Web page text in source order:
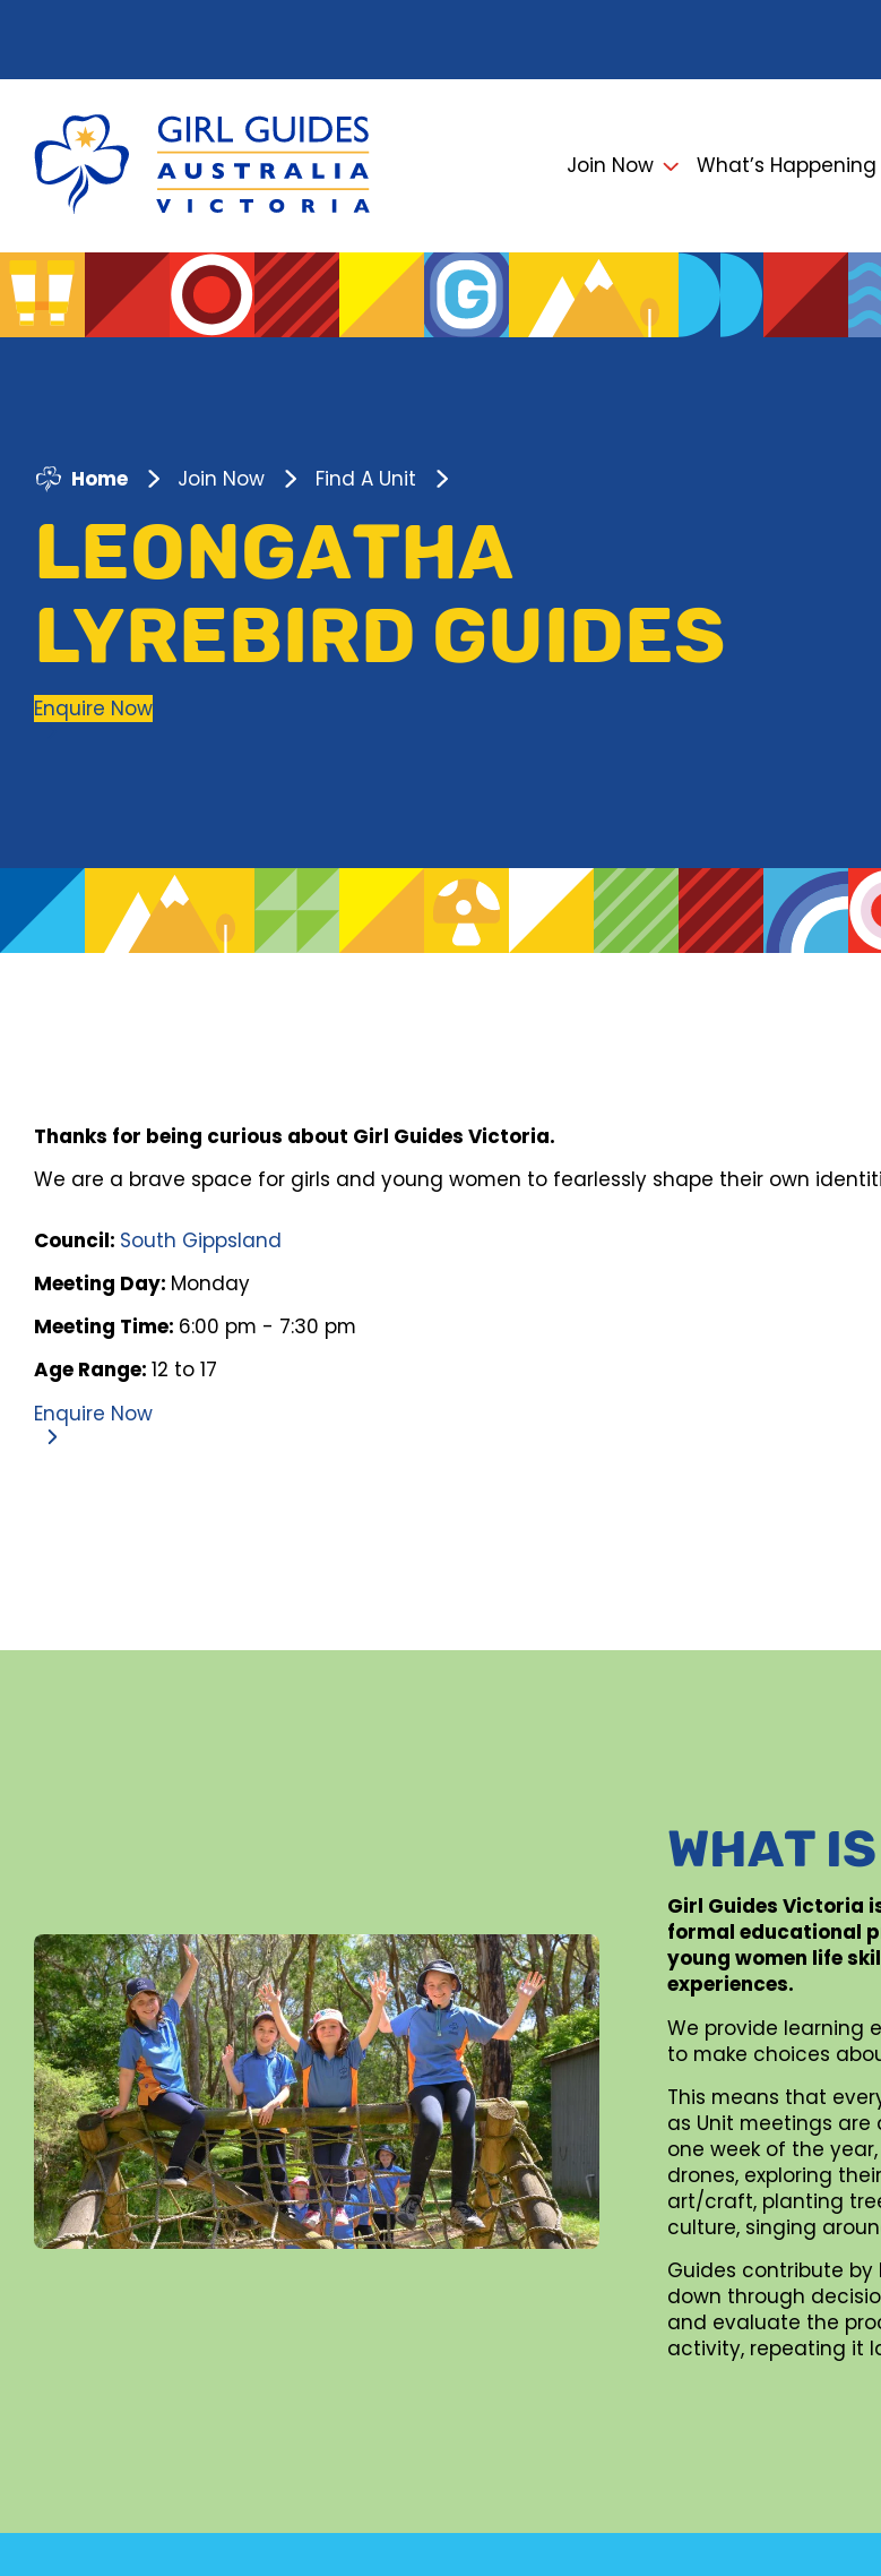
Join Now What’s Happening
Home Join Now Find A Unit
LEONGATHA
LYREBIRD GUIDES
Enquire Now
Thanks for being curious about Girl Guides Victoria.
We are a brave space for girls and young women to fearlessly shape their own
Council: South Gippsland
Meeting Day: Monday
Meeting Time: 6:00 pm - 7:30 pm
Age Range:12 to 17
Enquire Now
WHAT
Girl Guides Victoria
formal educational
young women life
experiences.
We provide learning
to make choices
This means that
as Unit meetings are
one week of the
drones, exploring
art/craft, planting
culture, singing
Guides contribute
down through
and evaluate the
activity, repeating it